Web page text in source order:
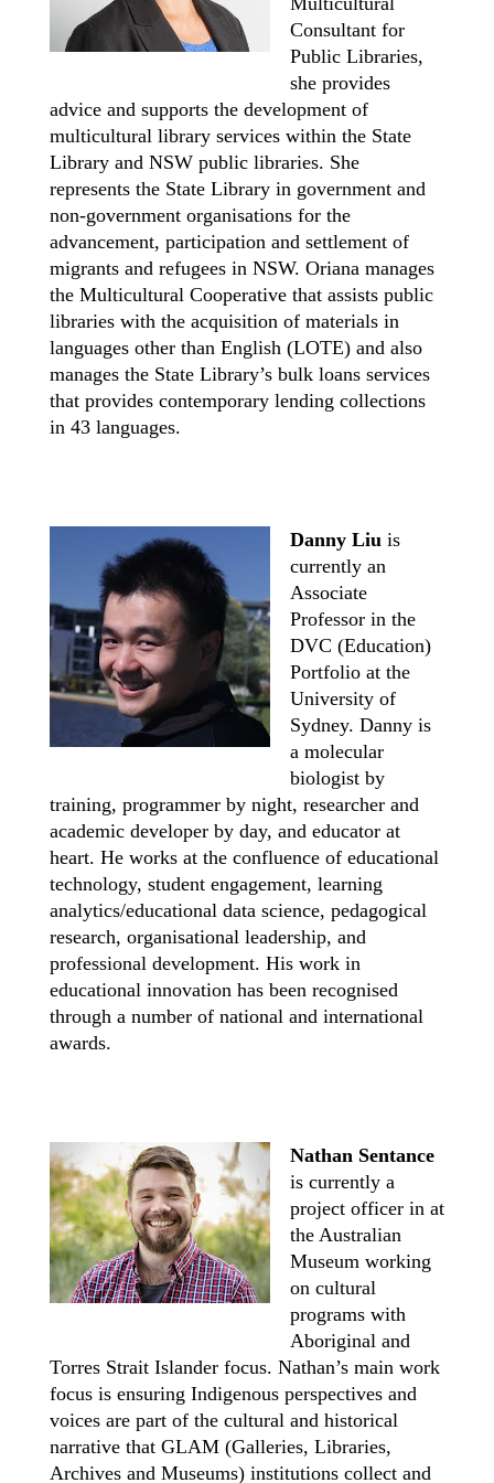
Consultant for
Public Libraries,
she provides
advice and supports the development of
multicultural library services within the State
Library and NSW public libraries. She
represents the State Library in government and
non-government organisations for the
advancement, participation and settlement of
migrants and refugees in NSW. Oriana manages
the Multicultural Cooperative that assists public
libraries with the acquisition of materials in
languages other than English (LOTE) and also
manages the State Library’s bulk loans services
that provides contemporary lending collections
in 43 languages.
Danny Liu is
currently an
Associate
Professor in the
DVC (Education)
Portfolio at the
University of
Sydney. Danny is
a molecular
biologist by
training, programmer by night, researcher and
academic developer by day, and educator at
heart. He works at the confluence of educational
technology, student engagement, learning
analytics/educational data science, pedagogical
research, organisational leadership, and
professional development. His work in
educational innovation has been recognised
through a number of national and international
awards.
Nathan Sentance
is currently a
project officer in at
the Australian
Museum working
on cultural
programs with
Aboriginal and
Torres Strait Islander focus. Nathan’s main work
focus is ensuring Indigenous perspectives and
voices are part of the cultural and historical
narrative that GLAM (Galleries, Libraries,
Archives and Museums) institutions collect and